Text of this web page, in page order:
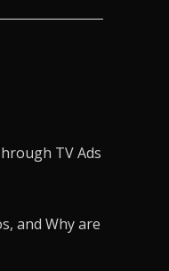
TV Ads
and Why are